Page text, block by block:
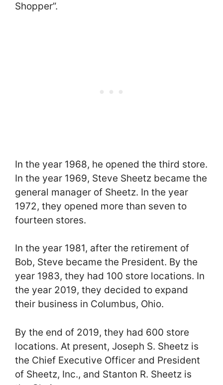
Shopper”.
In the year 1968, he opened the third store.
In the year 1969, Steve Sheetz became the
general manager of Sheetz. In the year
1972, they opened more than seven to
fourteen stores.
In the year 1981, after the retirement of
Bob, Steve became the President. By the
year 1983, they had 100 store locations. In
the year 2019, they decided to expand
their business in Columbus, Ohio.
By the end of 2019, they had 600 store
locations. At present, Joseph S. Sheetz is
the Chief Executive Officer and President
of Sheetz, Inc., and Stanton R. Sheetz is